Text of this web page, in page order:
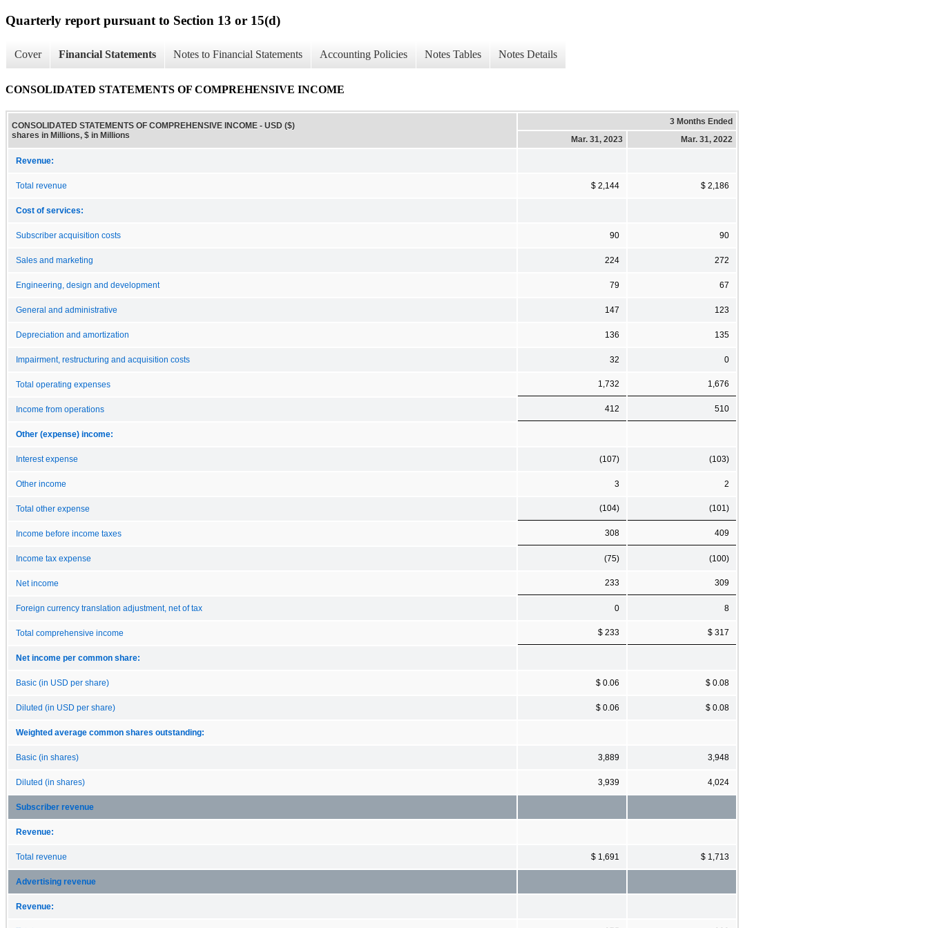
Quarterly report pursuant to Section 13 or 15(d)
Cover Financial Statements Notes to Financial Statements Accounting Policies Notes Tables Notes Details
CONSOLIDATED STATEMENTS OF COMPREHENSIVE INCOME
CONSOLIDATED STATEMENTS OF COMPREHENSIVE INCOME - USD ($)
shares in Millions, $ in Millions
3 Months Ended
Mar. 31, 2023
Mar. 31, 2022
Revenue:
Total revenue $ 2,144 $ 2,186
Cost of services:
Subscriber acquisition costs 90 90
Sales and marketing 224 272
Engineering, design and development 79 67
General and administrative 147 123
Depreciation and amortization 136 135
Impairment, restructuring and acquisition costs 32 0
Total operating expenses 1,732 1,676
Income from operations 412 510
Other (expense) income:
Interest expense (107) (103)
Other income 3 2
Total other expense (104) (101)
Income before income taxes 308 409
Income tax expense (75) (100)
Net income 233 309
Foreign currency translation adjustment, net of tax 0 8
Total comprehensive income $ 233 $ 317
Net income per common share:
Basic (in USD per share) $ 0.06 $ 0.08
Diluted (in USD per share) $ 0.06 $ 0.08
Weighted average common shares outstanding:
Basic (in shares) 3,889 3,948
Diluted (in shares) 3,939 4,024
Subscriber revenue
Revenue:
Total revenue $ 1,691 $ 1,713
Advertising revenue
Revenue: